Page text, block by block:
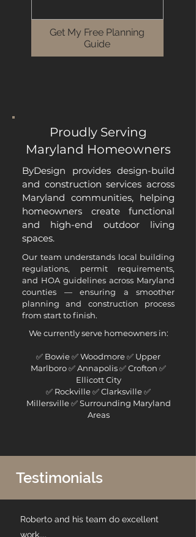
Get My Free Planning
Guide
Proudly Serving
Maryland Homeowners
ByDesign provides design-build
and construction services across
Maryland communities, helping
homeowners create functional
and high-end outdoor living
spaces.
Our team understands local building
regulations, permit requirements,
and HOA guidelines across Maryland
counties — ensuring a smoother
planning and construction process
from start to finish.
We currently serve homeowners in:
✅ Bowie✅Woodmore✅ Upper
Marlboro✅Annapolis✅Crofton ✅
Ellicott City
✅ Rockville✅Clarksville✅
Millersville✅ Surrounding Maryland
Areas
Testimonials
Roberto and his team do excellent
work....